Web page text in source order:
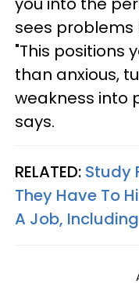
sees
"This positions
than anxious,
weakness into
says.
RELATED: Study
They Have To
A Job,